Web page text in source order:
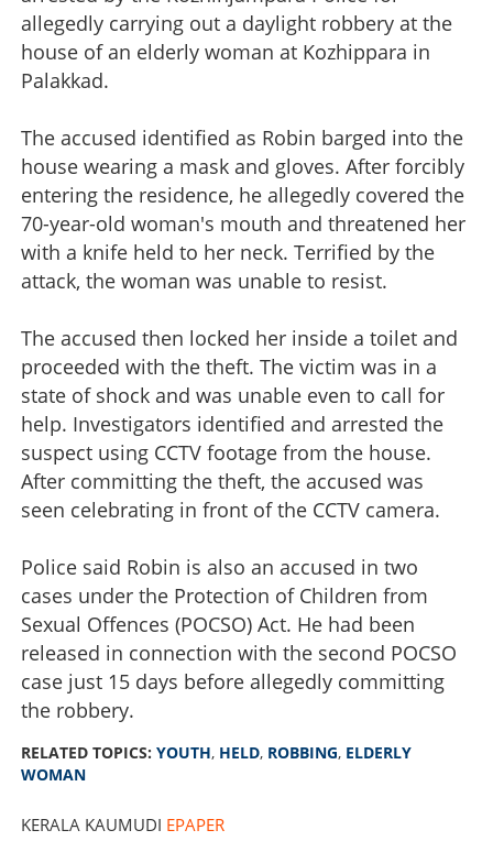
allegedly carrying out a daylight robbery at the
house of an elderly woman at Kozhippara in
Palakkad.
The accused identified as Robin barged into the
house wearing a mask and gloves. After forcibly
entering the residence, he allegedly covered the
70-year-old woman's mouth and threatened her
with a knife held to her neck. Terrified by the
attack, the woman was unable to resist.
The accused then locked her inside a toilet and
proceeded with the theft. The victim was in a
state of shock and was unable even to call for
help. Investigators identified and arrested the
suspect using CCTV footage from the house.
After committing the theft, the accused was
seen celebrating in front of the CCTV camera.
Police said Robin is also an accused in two
cases under the Protection of Children from
Sexual Offences (POCSO) Act. He had been
released in connection with the second POCSO
case just 15 days before allegedly committing
the robbery.
RELATED TOPICS: YOUTH, HELD, ROBBING, ELDERLY
WOMAN
KERALA KAUMUDI EPAPER